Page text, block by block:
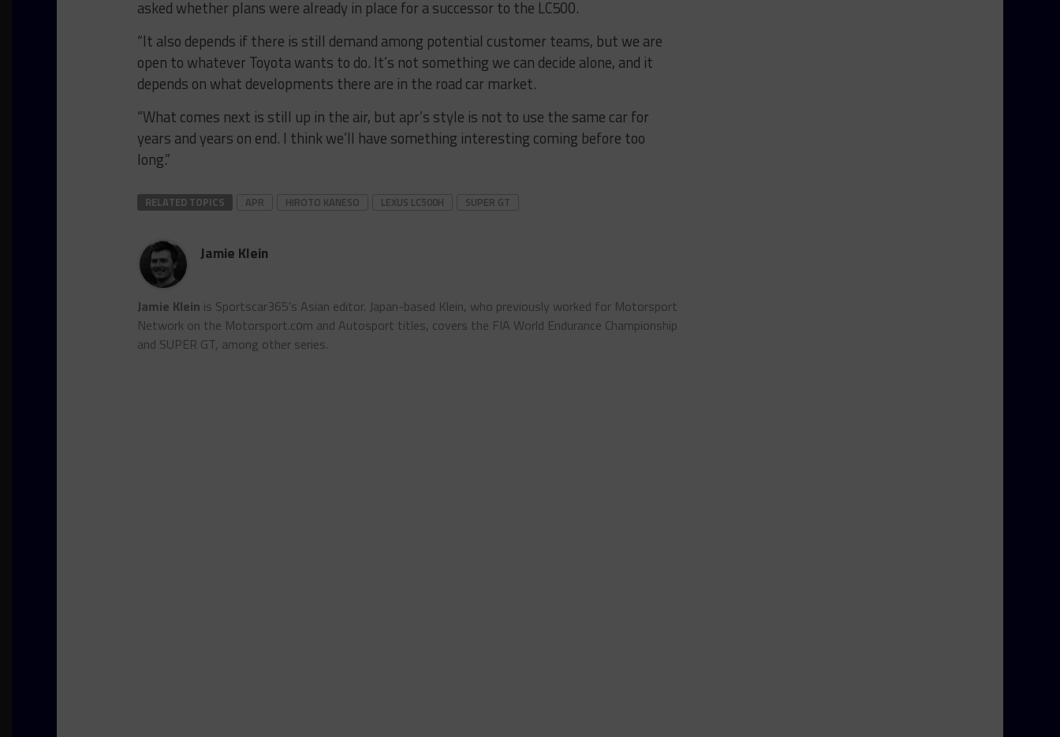
asked whether plans were already in place for a successor to the LC500.
“It also depends if there is still demand among potential customer teams, but we are
open to whatever Toyota wants to do. It’s not something we can decide alone, and it
depends on what developments there are in the road car market.
“What comes next is still up in the air, but apr’s style is not to use the same car for
years and years on end. I think we’ll have something interesting coming before too
long.”
RELATED TOPICS APR HIROTO KANESO LEXUS LC500H SUPER GT
Jamie Klein
Jamie Klein is Sportscar365's Asian editor. Japan-based Klein, who previously worked for Motorsport
Network on the Motorsport.cоm and Autosport titles, covers the FIA World Endurance Championship
and SUPER GT, among other series.